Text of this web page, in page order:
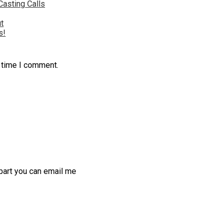
Calls
I comment.
you can email me